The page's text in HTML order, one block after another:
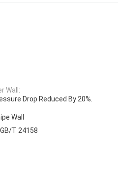
Wall:
Drop Reduced By 20%.
Wall
GB/T 24158